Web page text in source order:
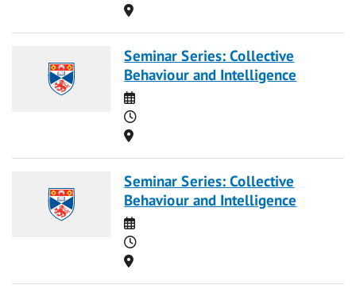
Location
Seminar Series: Collective
Behaviour and Intelligence
Date
Time
Location
Seminar Series: Collective
Behaviour and Intelligence
Date
Time
Location